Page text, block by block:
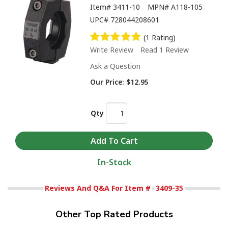
Item# 3411-10 MPN# A118-105
UPC# 728044208601
(1 Rating)
Write Review
Read 1 Review
Ask a Question
Our Price: $12.95
Qty
In-Stock
Reviews And Q&A For Item # 3409-35
Other Top Rated Products